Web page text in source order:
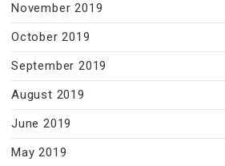
November 2019
October 2019
September 2019
August 2019
June 2019
May 2019